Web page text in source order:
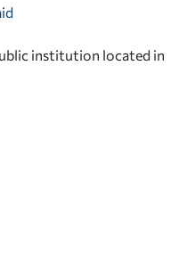
institution located in